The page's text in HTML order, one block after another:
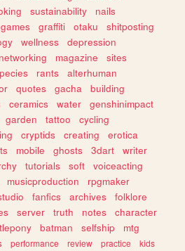
sustainability
nails
graffiti otaku
shitposting
wellness
depression
networking magazine
sites
rants
alterhuman
quotes gacha
building
ceramics water
genshinimpact
garden tattoo
cycling
cryptids creating
erotica
mobile ghosts 3dart
writer
tutorials soft
voiceacting
musicproduction
rpgmaker
fanfics archives
folklore
server truth notes
character
batman selfship
mtg
performance review practice
kids